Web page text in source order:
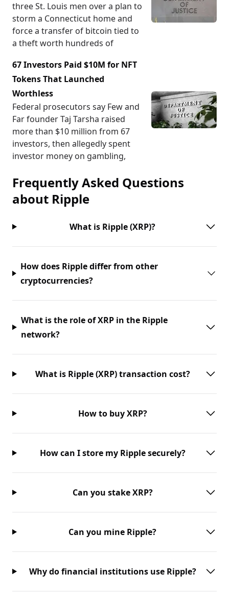
three St. Louis men over a plan to
storm a Connecticut home and
force a transfer of bitcoin tied to
a theft worth hundreds of
67 Investors Paid $10M for NFT
Tokens That Launched
Worthless
Federal prosecutors say Few and
Far founder Taj Tarsha raised
more than $10 million from 67
investors, then allegedly spent
investor money on gambling,
Frequently Asked Questions
about Ripple
What is Ripple (XRP)?
How does Ripple differ from other
cryptocurrencies?
What is the role of XRP in the Ripple
network?
What is Ripple (XRP) transaction cost?
How to buy XRP?
How can I store my Ripple securely?
Can you stake XRP?
Can you mine Ripple?
Why do financial institutions use Ripple?